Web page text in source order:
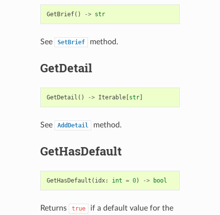
GetBrief() -> str
See SetBrief method.
GetDetail
GetDetail () -> Iterable[str]
See AddDetail method.
GetHasDefault
GetHasDefault ( idx: int = 0) -> bool
Returns true
if a default value for the